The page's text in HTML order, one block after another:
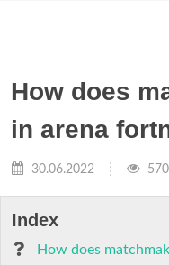
How does
in arena
30.06.2022 570
Index
How does